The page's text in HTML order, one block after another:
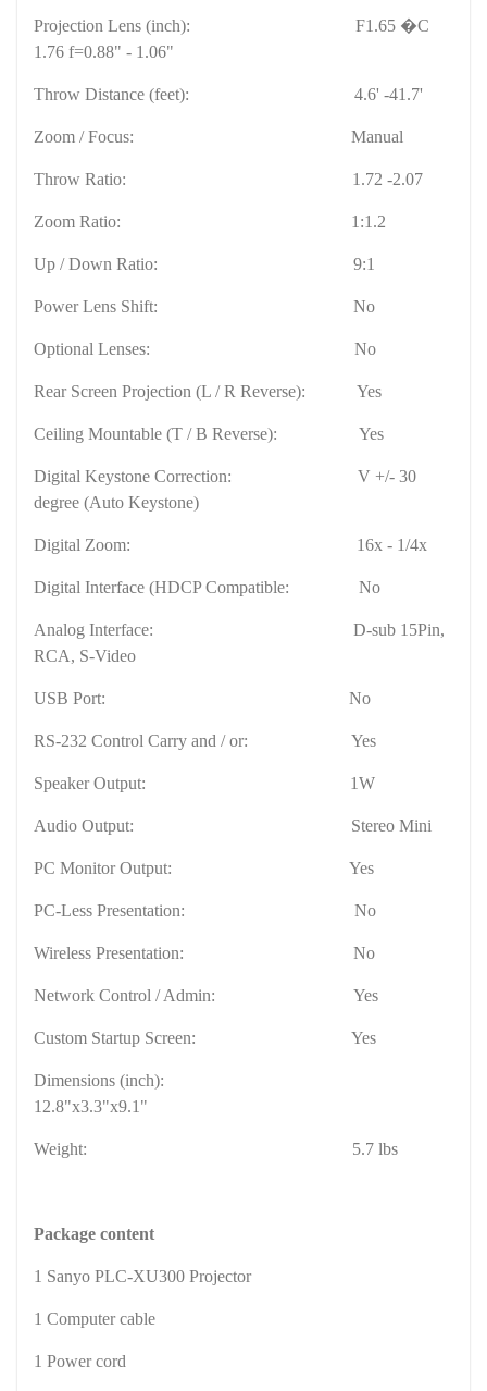
Projection Lens (inch):
F1.65 �C
1.76 f=0.88" - 1.06"
Throw Distance (feet): 4.6' -41.7'
Zoom / Focus: Manual
Throw Ratio: 1.72 -2.07
Zoom Ratio: 1:1.2
Up / Down Ratio: 9:1
Power Lens Shift: No
Optional Lenses: No
Rear Screen Projection (L / R Reverse): Yes
Ceiling Mountable (T / B Reverse): Yes
Digital Keystone Correction:
V +/- 30
degree (Auto Keystone)
Digital Zoom: 16x - 1/4x
Digital Interface (HDCP Compatible: No
Analog Interface:
D-sub 15Pin,
RCA, S-Video
USB Port: No
RS-232 Control Carry and / or: Yes
Speaker Output: 1W
Audio Output: Stereo Mini
PC Monitor Output: Yes
PC-Less Presentation: No
Wireless Presentation: No
Network Control / Admin: Yes
Custom Startup Screen: Yes
Dimensions (inch):
12.8"x3.3"x9.1"
Weight: 5.7 lbs
Package content
1 Sanyo PLC-XU300 Projector
1 Computer cable
1 Power cord